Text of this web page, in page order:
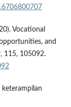
Vocational
and
115, 105092.